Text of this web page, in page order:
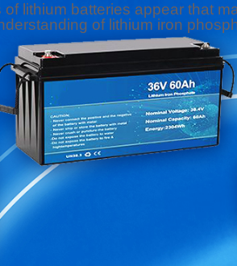
of lithium batteries appear that
of lithium iron